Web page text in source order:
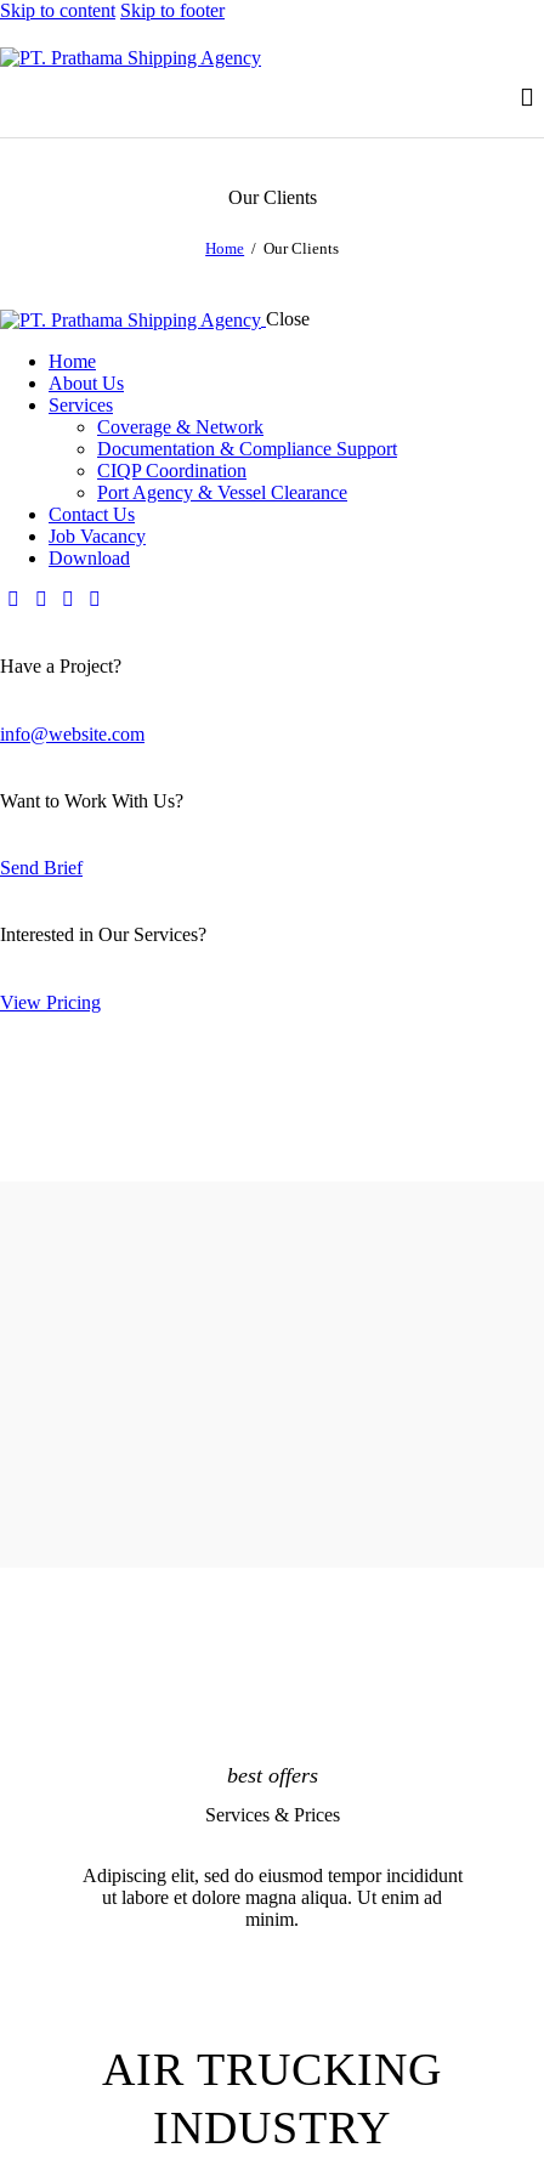
Skip to content Skip to footer
Our Clients
Home Our Clients
Close
Home
About Us
Services
Coverage & Network
Documentation & Compliance Support
CIQP Coordination
Port Agency & Vessel Clearance
Contact Us
Job Vacancy
Download
Have a Project?
info@website.com
Want to Work With Us?
Send Brief
Interested in Our Services?
View Pricing
best offers
Services & Prices
Adipiscing elit, sed do eiusmod tempor incididunt
ut labore et dolore magna aliqua. Ut enim ad
minim.
AIR TRUCKING
INDUSTRY